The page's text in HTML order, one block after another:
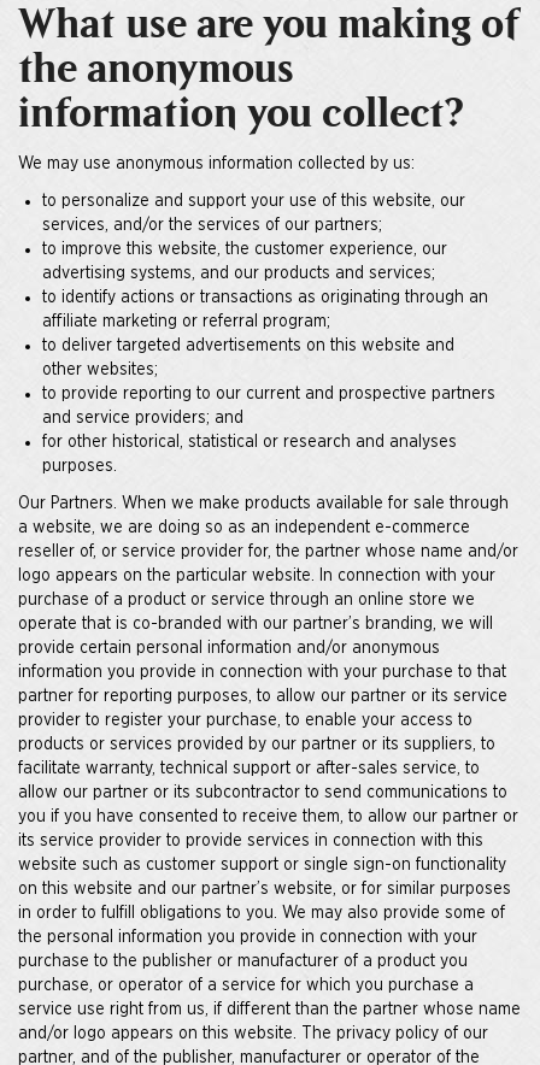
What use are you making of
the anonymous
information you collect?
We may use anonymous information collected by us:
to personalize and support your use of this website, our
services, and/or the services of our partners;
to improve this website, the customer experience, our
advertising systems, and our products and services;
to identify actions or transactions as originating through an
affiliate marketing or referral program;
to deliver targeted advertisements on this website and
other websites;
to provide reporting to our current and prospective partners
and service providers; and
for other historical, statistical or research and analyses
purposes.
Our Partners. When we make products available for sale through
a website, we are doing so as an independent e-commerce
reseller of, or service provider for, the partner whose name and/or
logo appears on the particular website. In connection with your
purchase of a product or service through an online store we
operate that is co-branded with our partner’s branding, we will
provide certain personal information and/or anonymous
information you provide in connection with your purchase to that
partner for reporting purposes, to allow our partner or its service
provider to register your purchase, to enable your access to
products or services provided by our partner or its suppliers, to
facilitate warranty, technical support or after-sales service, to
allow our partner or its subcontractor to send communications to
you if you have consented to receive them, to allow our partner or
its service provider to provide services in connection with this
website such as customer support or single sign-on functionality
on this website and our partner’s website, or for similar purposes
in order to fulfill obligations to you. We may also provide some of
the personal information you provide in connection with your
purchase to the publisher or manufacturer of a product you
purchase, or operator of a service for which you purchase a
service use right from us, if different than the partner whose name
and/or logo appears on this website. The privacy policy of our
partner, and of the publisher, manufacturer or operator of the